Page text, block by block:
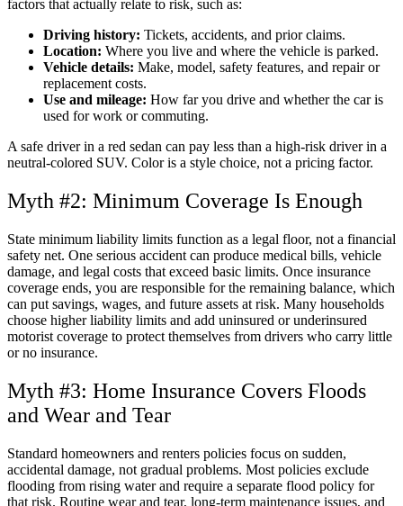
factors that actually relate to risk, such as:
Driving history: Tickets, accidents, and prior claims.
Location: Where you live and where the vehicle is parked.
Vehicle details: Make, model, safety features, and repair or
replacement costs.
Use and mileage: How far you drive and whether the car is
used for work or commuting.
A safe driver in a red sedan can pay less than a high-risk driver in a
neutral-colored SUV. Color is a style choice, not a pricing factor.
Myth #2: Minimum Coverage Is Enough
State minimum liability limits function as a legal floor, not a financial
safety net. One serious accident can produce medical bills, vehicle
damage, and legal costs that exceed basic limits. Once insurance
coverage ends, you are responsible for the remaining balance, which
can put savings, wages, and future assets at risk. Many households
choose higher liability limits and add uninsured or underinsured
motorist coverage to protect themselves from drivers who carry little
or no insurance.
Myth #3: Home Insurance Covers Floods
and Wear and Tear
Standard homeowners and renters policies focus on sudden,
accidental damage, not gradual problems. Most policies exclude
flooding from rising water and require a separate flood policy for
that risk. Routine wear and tear, long-term maintenance issues, and